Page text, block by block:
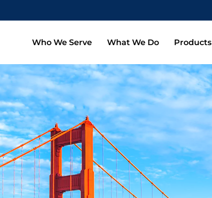
Who We Serve What We Do Products